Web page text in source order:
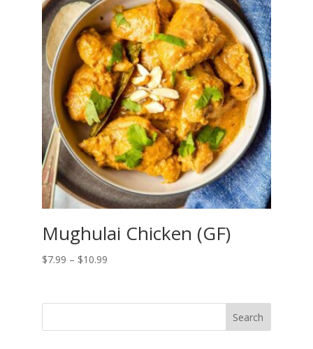
$9.99
Mughulai Chicken (GF)
$7.99 – $10.99Price
through